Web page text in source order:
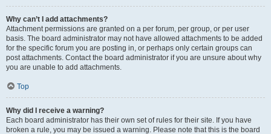
Why can’t I add attachments?
Attachment permissions are granted on a per forum, per group, or per user
basis. The board administrator may not have allowed attachments to be added
for the specific forum you are posting in, or perhaps only certain groups can
post attachments. Contact the board administrator if you are unsure about why
you are unable to add attachments.
Top
Why did I receive a warning?
Each board administrator has their own set of rules for their site. If you have
broken a rule, you may be issued a warning. Please note that this is the board